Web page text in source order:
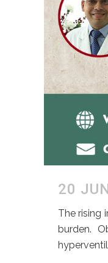
20
The rising
burden.